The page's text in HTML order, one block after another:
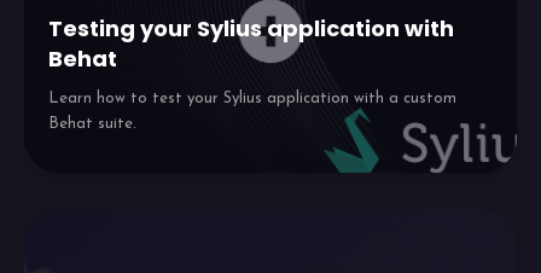
Testing your Sylius application with
Behat
Learn how to test your Sylius application with a custom
Behat suite.